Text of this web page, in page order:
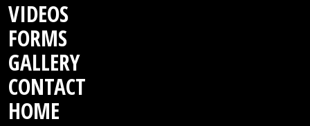
VIDEOS
FORMS
GALLERY
CONTACT
HOME